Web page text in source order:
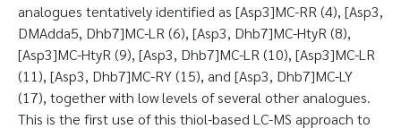
analogues tentatively identified as [Asp3]MC-RR (4), [Asp3,
DMAdda5, Dhb7]MC-LR (6), [Asp3, Dhb7]MC-HtyR (8),
[Asp3]MC-HtyR (9), [Asp3, Dhb7]MC-LR (10), [Asp3]MC-LR
(11), [Asp3, Dhb7]MC-RY (15), and [Asp3, Dhb7]MC-LY
(17), together with low levels of several other analogues.
This is the first use of this thiol-based LC-MS approach to